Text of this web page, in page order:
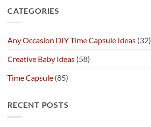
CATEGORIES
Any Occasion DIY Time Capsule Ideas (32)
Creative Baby Ideas (58)
Time Capsule (85)
RECENT POSTS